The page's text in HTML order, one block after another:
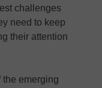
challenges
need to keep
their attention
the emerging